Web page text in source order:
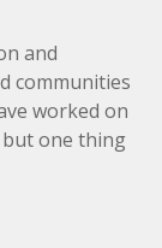
and
communities
worked on
one thing